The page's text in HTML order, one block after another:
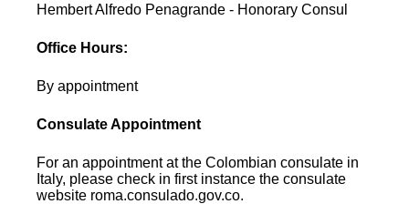
Hembert Alfredo Penagrande - Honorary Consul
Office Hours:
By appointment
Consulate Appointment
For an appointment at the Colombian consulate in
Italy, please check in first instance the consulate
website roma.consulado.gov.co.